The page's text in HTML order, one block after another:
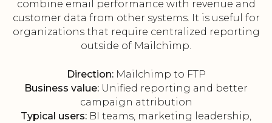
combine email performance with revenue and
customer data from other systems. It is useful for
organizations that require centralized reporting
outside of Mailchimp.
Direction:Mailchimp to FTP
Business value: Unified reporting and better
campaign attribution
Typical users: BI teams, marketing leadership,